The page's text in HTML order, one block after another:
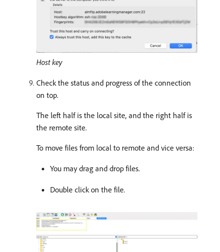
Host key
Check the status and progress of the connection
on top.
The left half is the local site, and the right half is
the remote site.
To move files from local to remote and vice versa:
You may drag and drop files.
Double click on the file.